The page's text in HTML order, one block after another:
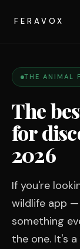
FERAVOX
THE ANIMAL
The
for
2026
If you're
wildlife app
something
the one. It's